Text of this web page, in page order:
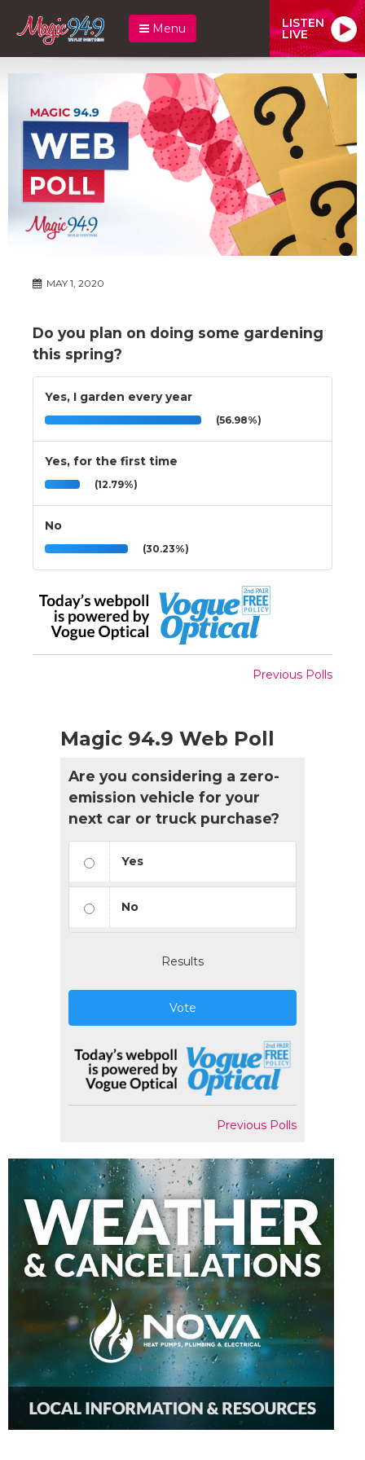
Menu LISTEN
LIVE
MAY 1, 2020
Do you plan on doing some gardening
this spring?
Yes, I garden every year
(56.98%)
Yes, for the first time
(12.79%)
No
(30.23%)
Previous Polls
Magic 94.9 Web Poll
Are you considering a zero-
emission vehicle for your
next car or truck purchase?
Yes
No
Results
Vote
Previous Polls